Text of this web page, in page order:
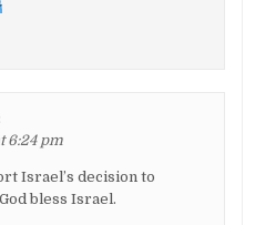
6:24 pm
Israel’s decision to
bless Israel.